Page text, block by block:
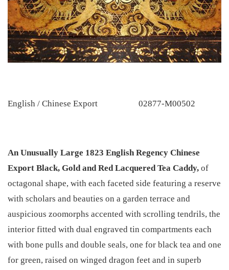
English / Chinese Export 02877-M00502
An Unusually Large 1823 English Regency Chinese
Export Black, Gold and Red Lacquered Tea Caddy, of
octagonal shape, with each faceted side featuring a reserve
with scholars and beauties on a garden terrace and
auspicious zoomorphs accented with scrolling tendrils, the
interior fitted with dual engraved tin compartments each
with bone pulls and double seals, one for black tea and one
for green, raised on winged dragon feet and in superb